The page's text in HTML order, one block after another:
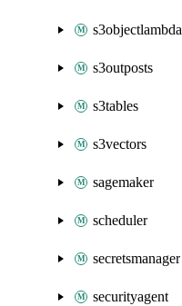
s3objectlambda
s3outposts
s3tables
s3vectors
sagemaker
scheduler
secretsmanager
securityagent